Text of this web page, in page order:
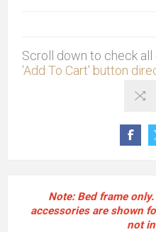
Scroll down to check all
'Add To Cart' button
Note: Bed frame
accessories are shown
not